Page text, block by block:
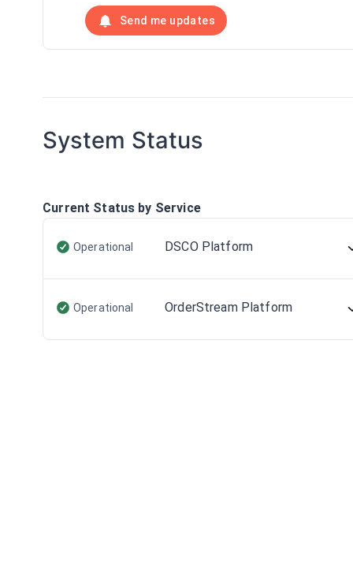
Send me updates
System Status
Current Status by Service
Operational DSCO Platform
Operational OrderStream Platform